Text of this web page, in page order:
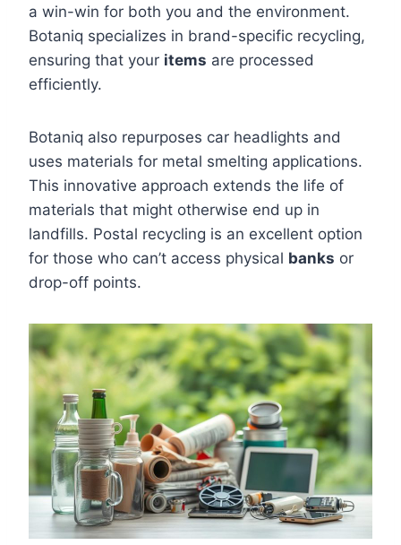
a win-win for both you and the environment.
Botaniq specializes in brand-specific recycling,
ensuring that your items are processed
efficiently.
Botaniq also repurposes car headlights and
uses materials for metal smelting applications.
This innovative approach extends the life of
materials that might otherwise end up in
landfills. Postal recycling is an excellent option
for those who can’t access physical banks or
drop-off points.